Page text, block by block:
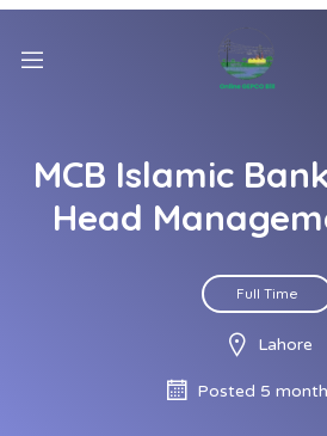
MCB Islamic
Head
Full Time
Lahore
Posted 5